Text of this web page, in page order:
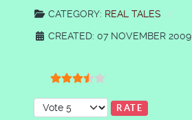
CATEGORY: REAL TALES
CREATED: 07 NOVEMBER 2009
Please Rate